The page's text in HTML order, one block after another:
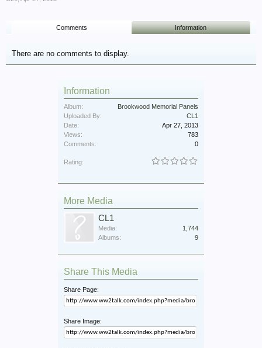
Comments Information
There are no comments to display.
Information
Album:
Brookwood Memorial Panels
Uploaded By:
CL1
Date:
Apr 27, 2013
Views:
783
Comments:
0
Rating:
More Media
CL1
Media:
1,744
Albums:
9
Share This Media
Share Page:
Share Image: